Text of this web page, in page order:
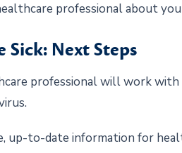
professional about
Sick: Next Steps
professional will work
up-to-date information for